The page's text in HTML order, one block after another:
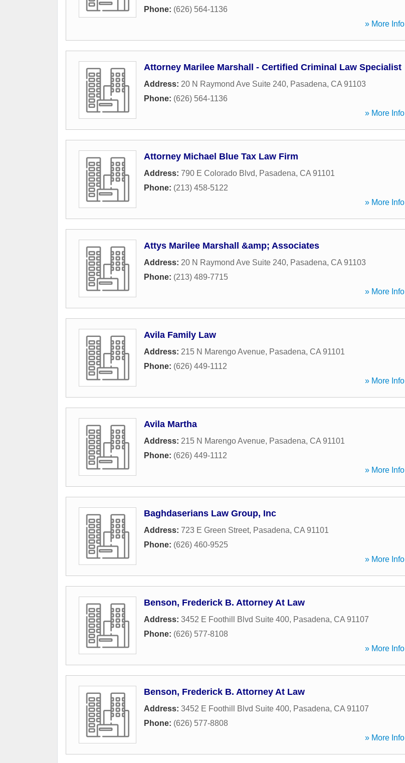
Phone: (626) 564-1136
» More Info
Attorney Marilee Marshall - Certified Criminal Law Specialist
Address: 20 N Raymond Ave Suite 240, Pasadena, CA 91103
Phone: (626) 564-1136
» More Info
Attorney Michael Blue Tax Law Firm
Address: 790 E Colorado Blvd, Pasadena, CA 91101
Phone: (213) 458-5122
» More Info
Attys Marilee Marshall &amp; Associates
Address: 20 N Raymond Ave Suite 240, Pasadena, CA 91103
Phone: (213) 489-7715
» More Info
Avila Family Law
Address: 215 N Marengo Avenue, Pasadena, CA 91101
Phone: (626) 449-1112
» More Info
Avila Martha
Address: 215 N Marengo Avenue, Pasadena, CA 91101
Phone: (626) 449-1112
» More Info
Baghdaserians Law Group, Inc
Address: 723 E Green Street, Pasadena, CA 91101
Phone: (626) 460-9525
» More Info
Benson, Frederick B. Attorney At Law
Address: 3452 E Foothill Blvd Suite 400, Pasadena, CA 91107
Phone: (626) 577-8108
» More Info
Benson, Frederick B. Attorney At Law
Address: 3452 E Foothill Blvd Suite 400, Pasadena, CA 91107
Phone: (626) 577-8808
» More Info